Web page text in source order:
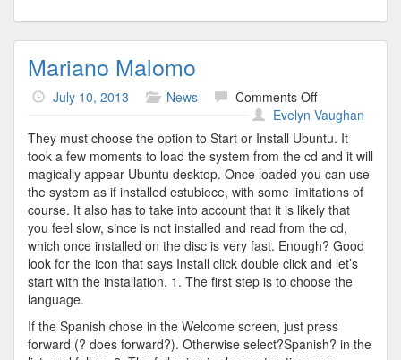
Mariano Malomo
July 10, 2013 News Comments Offon
Mariano
Malomo
Evelyn Vaughan
They must choose the option to Start or Install Ubuntu. It
took a few moments to load the system from the cd and it will
magically appear Ubuntu desktop. Once loaded you can use
the system as if installed estubiece, with some limitations of
course. It also has to take into account that it is likely that
you feel slow, since is not installed and read from the cd,
which once installed on the disc is very fast. Enough? Good
look for the icon that says Install click double click and let’s
start with the installation. 1. The first step is to choose the
language.
If the Spanish chose in the Welcome screen, just press
forward (? does forward?). Otherwise select?Spanish? in the